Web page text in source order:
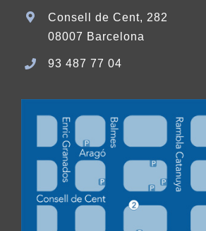
Consell de Cent, 282
08007 Barcelona
93 487 77 04